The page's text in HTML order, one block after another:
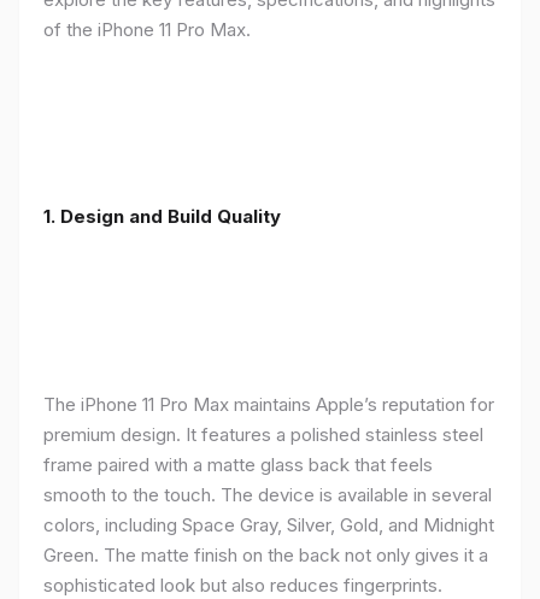
of the iPhone 11 Pro Max.
1. Design and Build Quality
The iPhone 11 Pro Max maintains Apple’s reputation for
premium design. It features a polished stainless steel
frame paired with a matte glass back that feels
smooth to the touch. The device is available in several
colors, including Space Gray, Silver, Gold, and Midnight
Green. The matte finish on the back not only gives it a
sophisticated look but also reduces fingerprints.